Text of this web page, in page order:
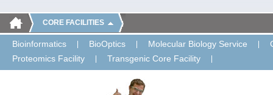
CORE FACILITIES
Bioinformatics BioOptics Molecular Biology Service
Proteomics Facility
Transgenic Core Facility